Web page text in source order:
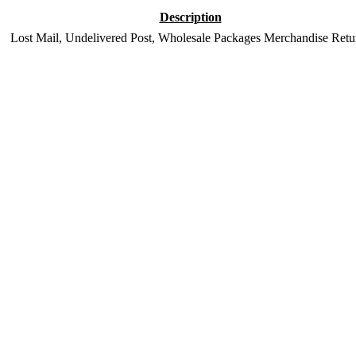
Description
Lost Mail, Undelivered Post, Wholesale Packages Merchandise